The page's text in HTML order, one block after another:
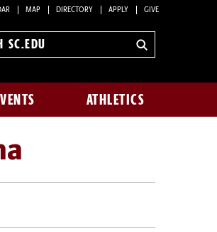
MAP DIRECTORY APPLY GIVE
ATHLETICS